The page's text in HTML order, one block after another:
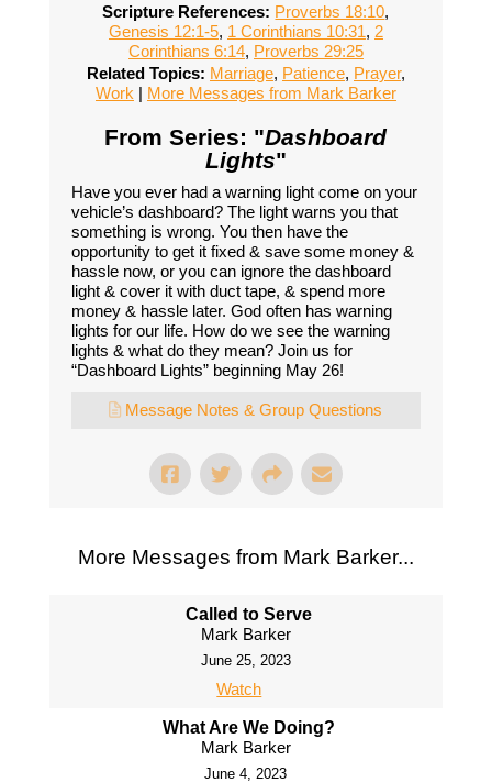
Scripture References: Proverbs 18:10,
Genesis 12:1-5, 1 Corinthians 10:31, 2
Corinthians 6:14, Proverbs 29:25
Related Topics: Marriage, Patience, Prayer,
Work | More Messages from Mark Barker
From Series: "Dashboard
Lights"
Have you ever had a warning light come on your
vehicle’s dashboard? The light warns you that
something is wrong. You then have the
opportunity to get it fixed & save some money &
hassle now, or you can ignore the dashboard
light & cover it with duct tape, & spend more
money & hassle later. God often has warning
lights for our life. How do we see the warning
lights & what do they mean? Join us for
“Dashboard Lights” beginning May 26!
Message Notes & Group Questions
More Messages from Mark Barker...
Called to Serve
Mark Barker
June 25, 2023
Watch
What Are We Doing?
Mark Barker
June 4, 2023